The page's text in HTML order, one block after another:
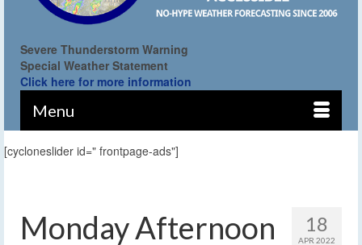
Severe Thunderstorm Warning
Special Weather Statement
Click here for more information
Menu
[cycloneslider id=" frontpage-ads"]
18
APR 2022
Monday Afternoon